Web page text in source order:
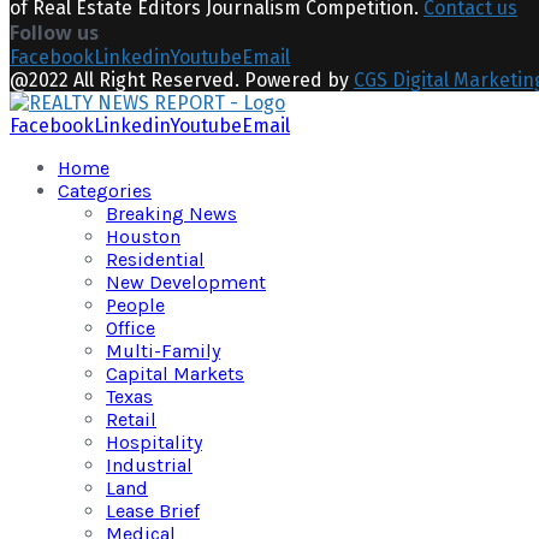
of Real Estate Editors Journalism Competition. Contact us
Follow us
FacebookLinkedinYoutube Email
@2022 All Right Reserved. Powered by CGS Digital
FacebookLinkedinYoutube Email
Home
Categories
Breaking News
Houston
Residential
New Development
People
Office
Multi-Family
Capital Markets
Texas
Retail
Hospitality
Industrial
Land
Lease Brief
Medical